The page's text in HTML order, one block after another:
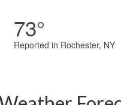
73°
Reported in Rochester, NY